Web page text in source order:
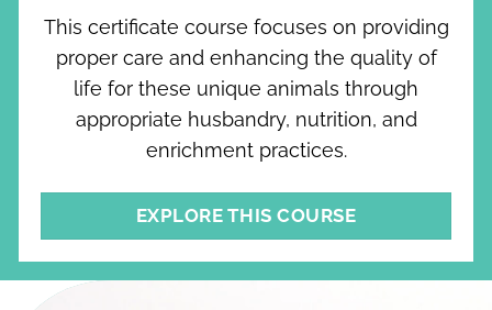
This certificate course focuses on providing
proper care and enhancing the quality of
life for these unique animals through
appropriate husbandry, nutrition, and
enrichment practices.
EXPLORE THIS COURSE